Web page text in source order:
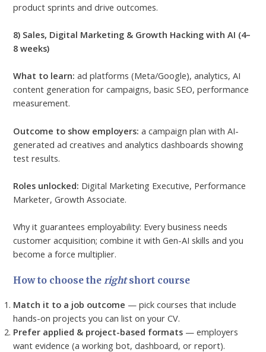
product sprints and drive outcomes.
8) Sales, Digital Marketing & Growth Hacking with AI (4–
8 weeks)
What to learn: ad platforms (Meta/Google), analytics, AI
content generation for campaigns, basic SEO, performance
measurement.
Outcome to show employers: a campaign plan with AI-
generated ad creatives and analytics dashboards showing
test results.
Roles unlocked: Digital Marketing Executive, Performance
Marketer, Growth Associate.
Why it guarantees employability: Every business needs
customer acquisition; combine it with Gen-AI skills and you
become a force multiplier.
How to choose the rightshort course
Match it to a job outcome — pick courses that include
hands-on projects you can list on your CV.
Prefer applied & project-based formats — employers
want evidence (a working bot, dashboard, or report).